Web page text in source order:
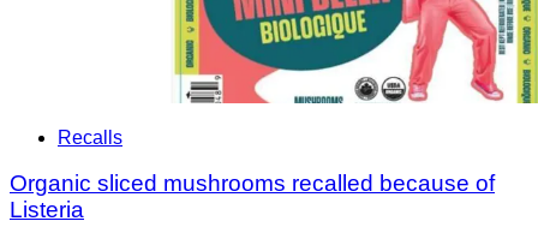
Recalls
Organic sliced mushrooms recalled because of
Listeria